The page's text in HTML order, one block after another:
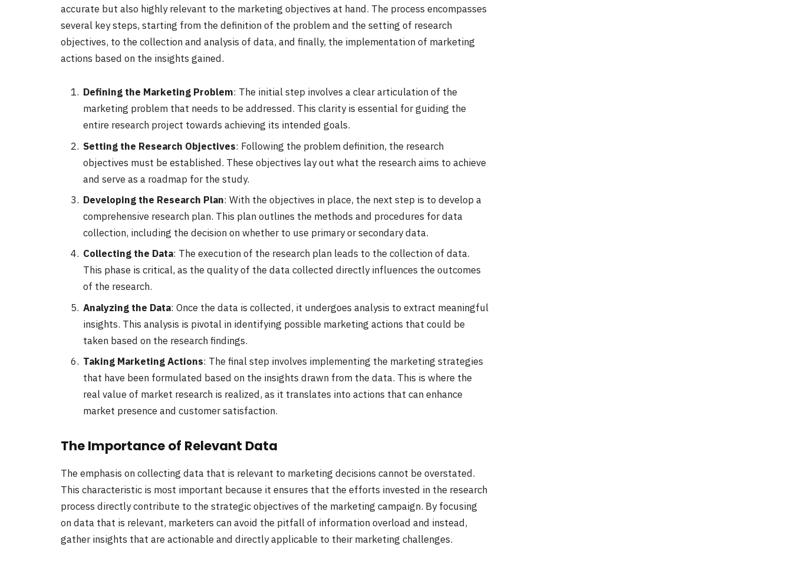
accurate but also highly relevant to the marketing objectives at hand. The process encompasses
several key steps, starting from the definition of the problem and the setting of research
objectives, to the collection and analysis of data, and finally, the implementation of marketing
actions based on the insights gained.
Defining the Marketing Problem: The initial step involves a clear articulation of the
marketing problem that needs to be addressed. This clarity is essential for guiding the
entire research project towards achieving its intended goals.
Setting the Research Objectives: Following the problem definition, the research
objectives must be established. These objectives lay out what the research aims to achieve
and serve as a roadmap for the study.
Developing the Research Plan: With the objectives in place, the next step is to develop a
comprehensive research plan. This plan outlines the methods and procedures for data
collection, including the decision on whether to use primary or secondary data.
Collecting the Data: The execution of the research plan leads to the collection of data.
This phase is critical, as the quality of the data collected directly influences the outcomes
of the research.
Analyzing the Data: Once the data is collected, it undergoes analysis to extract meaningful
insights. This analysis is pivotal in identifying possible marketing actions that could be
taken based on the research findings.
Taking Marketing Actions: The final step involves implementing the marketing strategies
that have been formulated based on the insights drawn from the data. This is where the
real value of market research is realized, as it translates into actions that can enhance
market presence and customer satisfaction.
The Importance of Relevant Data
The emphasis on collecting data that is relevant to marketing decisions cannot be overstated.
This characteristic is most important because it ensures that the efforts invested in the research
process directly contribute to the strategic objectives of the marketing campaign. By focusing
on data that is relevant, marketers can avoid the pitfall of information overload and instead,
gather insights that are actionable and directly applicable to their marketing challenges.